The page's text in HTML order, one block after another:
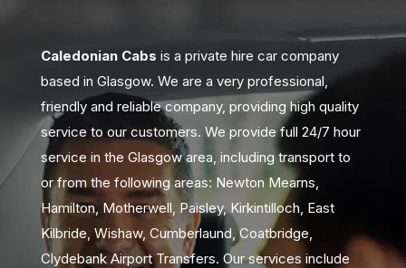
Caledonian Cabs is a private hire car company
based in Glasgow. We are a very professional,
friendly and reliable company, providing high quality
service to our customers. We provide full 24/7 hour
service in the Glasgow area, including transport to
or from the following areas: Newton Mearns,
Hamilton, Motherwell, Paisley, Kirkintilloch, East
Kilbride, Wishaw, Cumberlaund, Coatbridge,
Clydebank Airport Transfers. Our services include